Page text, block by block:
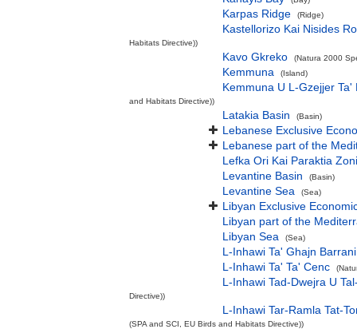
Karpas Ridge (Ridge)
Kastellorizo Kai Nisides
Habitats Directive))
Kavo Gkreko (Natura 2000
Kemmuna (Island)
Kemmuna U L-Gzejjer Ta'
and Habitats Directive))
Latakia Basin (Basin)
Lebanese Exclusive
Lebanese part of the
Lefka Ori Kai Paraktia Zoni
Levantine Basin
(Basin)
Levantine Sea (Sea)
Libyan Exclusive
Libyan part of the
Libyan Sea
(Sea)
L-Inhawi Ta' Ghajn Barrani
L-Inhawi Ta' Ta' Cenc
L-Inhawi Tad-Dwejra U
Directive))
L-Inhawi Tar-Ramla Tat-
(SPA and SCI, EU Birds and Habitats Directive))